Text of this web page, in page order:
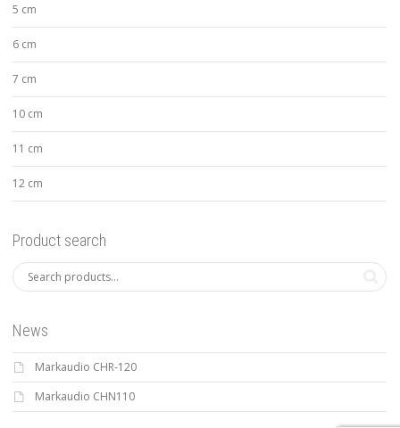
5 cm
6 cm
7 cm
10 cm
11 cm
12 cm
Product search
News
Markaudio CHR-120
Markaudio CHN110